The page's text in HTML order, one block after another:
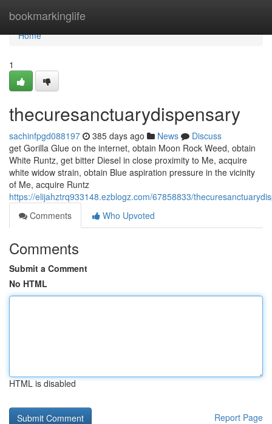
bookmarkinglife
Home
Home
1
thecuresanctuarydispensary
sachinfpgd088197 385 days ago News
Discuss
get Gorilla Glue on the internet, obtain Moon Rock Weed, obtain
White Runtz, get bitter Diesel in close proximity to Me, acquire
white widow strain, obtain Blue aspiration pressure in the vicinity
of Me, acquire Runtz
https://elijahztrq933148.ezblogz.com/67858833/
Comments
Who Upvoted
Comments
Submit a Comment
No HTML
HTML is disabled
Report Page